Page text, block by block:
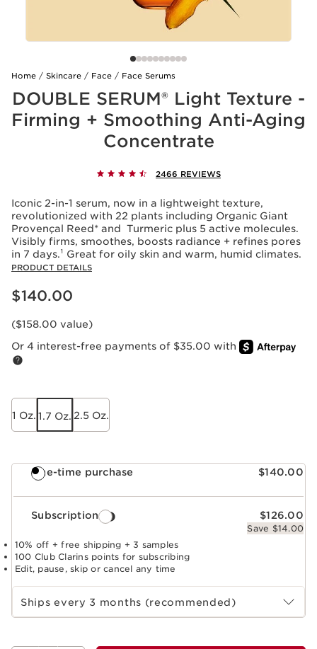
Home Skincare Face Face Serums
DOUBLE SERUM® Light Texture -
Firming + Smoothing Anti-Aging
Concentrate
2466 REVIEWS
Iconic 2-in-1 serum, now in a lightweight texture,
revolutionized with 22 plants including Organic Giant
Provençal Reed* and Turmeric plus 5 active molecules.
Visibly firms, smoothes, boosts radiance + refines pores
in 7 days.¹ Great for oily skin and warm, humid climates.
PRODUCT DETAILS
Price is now $140.00
$140.00
($158.00 value)
Or 4 interest-free payments of $35.00 with
1 Oz. 1.7 Oz. 2.5 Oz.
One-time purchase $140.00
Subscription $126.00
Save $14.00
10% off + free shipping + 3 samples
100 Club Clarins points for subscribing
Edit, pause, skip or cancel any time
Select subscription period
Ships every 3 months (recommended)